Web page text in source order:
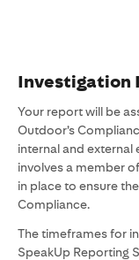
Investigation
Your report will be
Outdoor’s
internal and external
involves a member
in place to ensure
Compliance.
The timeframes for
SpeakUp Reporting